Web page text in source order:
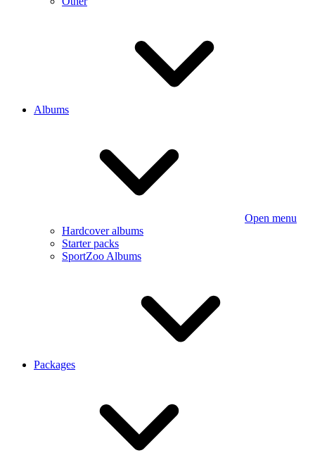
Albums
Open menu
Hardcover albums
Starter packs
SportZoo Albums
Packages